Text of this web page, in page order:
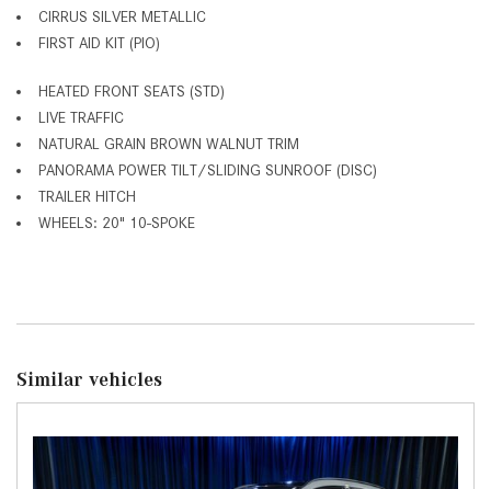
CIRRUS SILVER METALLIC
FIRST AID KIT (PIO)
HEATED FRONT SEATS (STD)
LIVE TRAFFIC
NATURAL GRAIN BROWN WALNUT TRIM
PANORAMA POWER TILT/SLIDING SUNROOF (DISC)
TRAILER HITCH
WHEELS: 20" 10-SPOKE
Similar vehicles